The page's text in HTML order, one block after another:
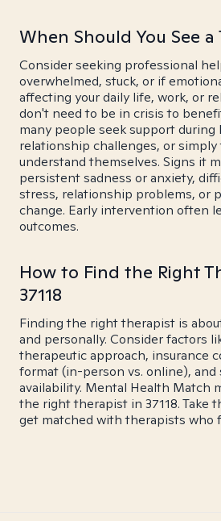
When Should You See
Consider seeking professional
overwhelmed, stuck, or if
affecting your daily life, work, or
don't need to be in crisis to
many people seek support
relationship challenges, or
understand themselves. Signs it
persistent sadness or anxiety,
stress, relationship problems, or
change. Early intervention often
outcomes.
How to Find the Right
37118
Finding the right therapist is
and personally. Consider factors
therapeutic approach, insurance
format (in-person vs. online), and
availability. Mental Health Match
the right therapist in 37118. Take
get matched with therapists who